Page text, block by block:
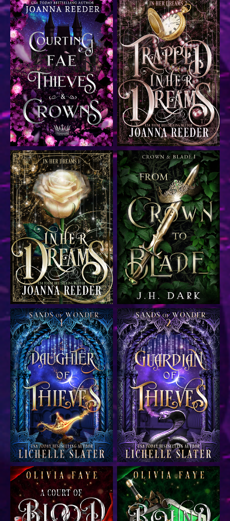
Epic fantasy romance Time travel romance
Time travel romance Dark fantasy romance
YA fantasy Aladdin
retelling
YA fantasy Aladdin
retelling